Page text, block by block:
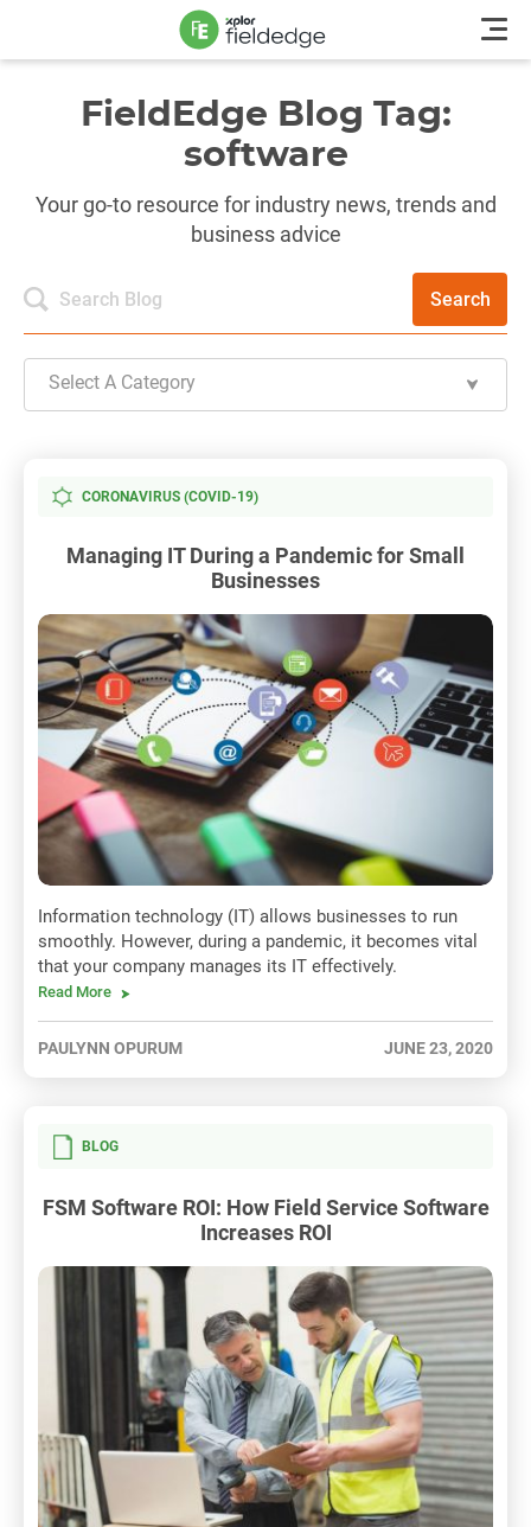
FieldEdge Blog Tag:
software
Your go-to resource for industry news, trends and
business advice
Search
Select A Category
CORONAVIRUS (COVID-19)
Managing IT During a Pandemic for Small
Businesses
Information technology (IT) allows businesses to run
smoothly. However, during a pandemic, it becomes vital
that your company manages its IT effectively.
Read More
PAULYNN OPURUM JUNE 23, 2020
BLOG
FSM Software ROI: How Field Service Software
Increases ROI